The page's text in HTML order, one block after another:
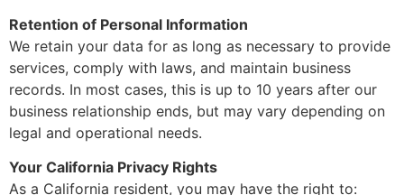
Retention of Personal Information
We retain your data for as long as necessary to provide
services, comply with laws, and maintain business
records. In most cases, this is up to 10 years after our
business relationship ends, but may vary depending on
legal and operational needs.
Your California Privacy Rights
As a California resident, you may have the right to: